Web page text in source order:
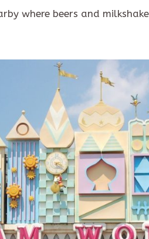
where beers and